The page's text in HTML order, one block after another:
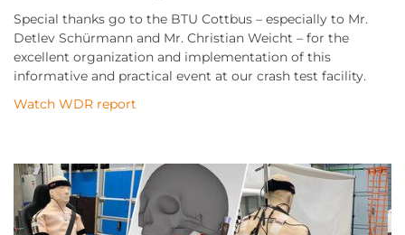
Special thanks go to the BTU Cottbus – especially to Mr.
Detlev Schürmann and Mr. Christian Weicht – for the
excellent organization and implementation of this
informative and practical event at our crash test facility.
Watch WDR report